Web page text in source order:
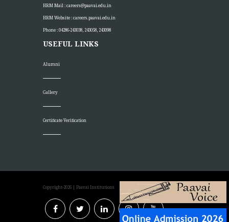
HRM Mail :careers@paavai.edu.in
HRM Website :careers.paavai.edu.in
Phone : 04286-243038, 243058, 243098
USEFUL LINKS
Alumni
Gallery
Certificate Verification
Copyright-2026 | Paavai Institutions